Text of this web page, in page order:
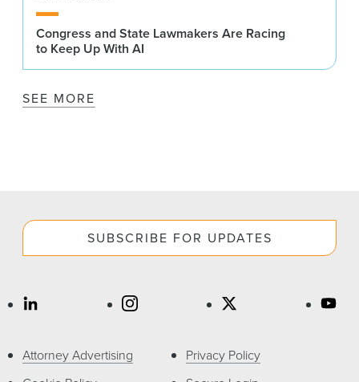
Congress and State Lawmakers Are Racing
to Keep Up With AI
SEE MORE
SUBSCRIBE FOR UPDATES
Attorney Advertising
Privacy Policy